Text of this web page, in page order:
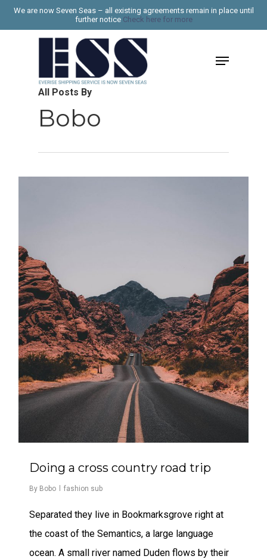
Skip
to
Menu
All Posts By
Bobo
Doing a cross country road trip
By Bobo fashion sub
Separated they live in Bookmarksgrove right at
the coast of the Semantics, a large language
ocean. A small river named Duden flows by their
We are now Seven Seas – all existing agreements remain in place until
further notice Check here for more